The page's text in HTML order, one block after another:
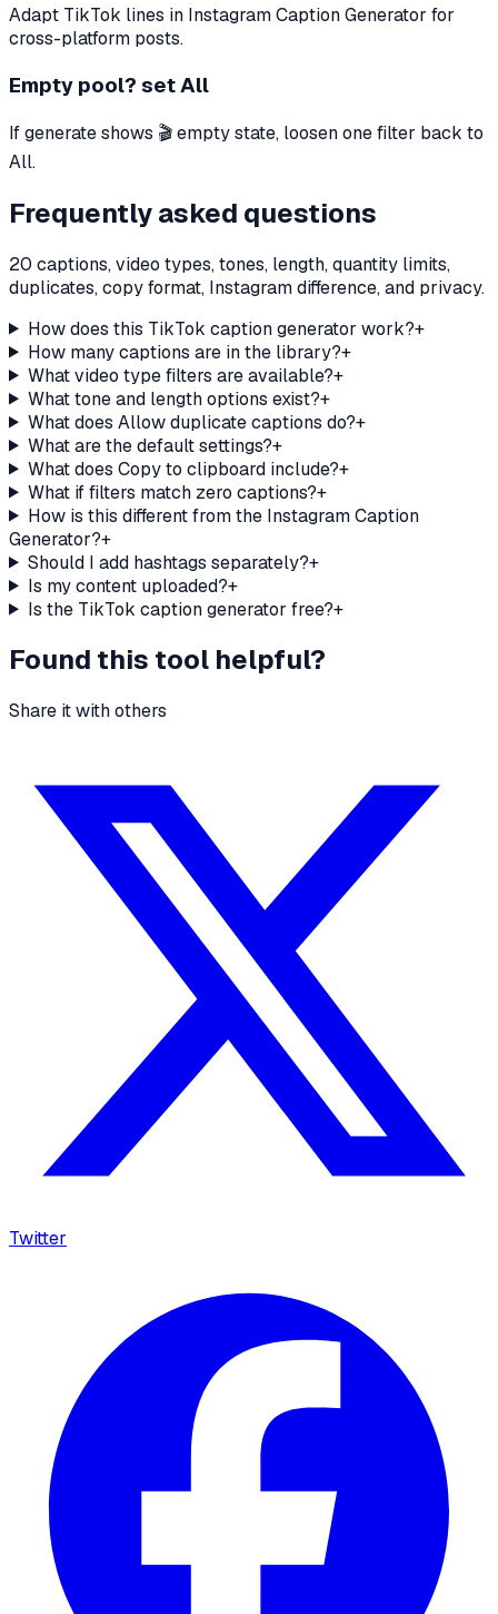
Adapt TikTok lines in Instagram Caption Generator for
cross-platform posts.
Empty pool? set All
If generate shows 🎬 empty state, loosen one filter back to
All.
Frequently asked questions
20 captions, video types, tones, length, quantity limits,
duplicates, copy format, Instagram difference, and privacy.
How does this TikTok caption generator work?+
How many captions are in the library?+
What video type filters are available?+
What tone and length options exist?+
What does Allow duplicate captions do?+
What are the default settings?+
What does Copy to clipboard include?+
What if filters match zero captions?+
How is this different from the Instagram Caption
Generator?+
Should I add hashtags separately?+
Is my content uploaded?+
Is the TikTok caption generator free?+
Found this tool helpful?
Share it with others
Twitter